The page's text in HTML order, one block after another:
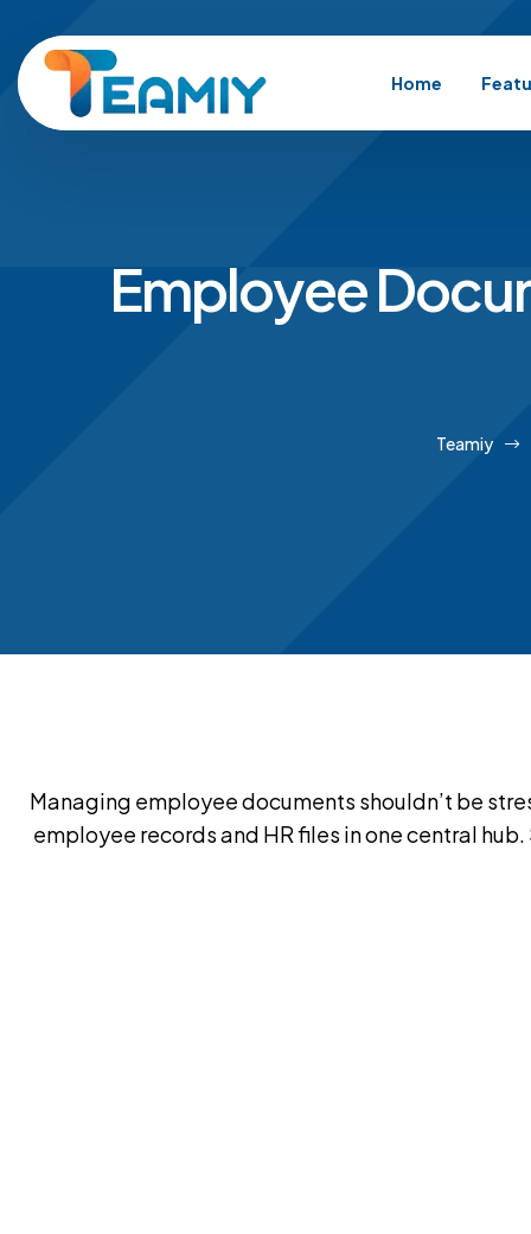
Home
Employee
Teamiy
Managing employee documents shouldn’t be
employee records and HR files in one central